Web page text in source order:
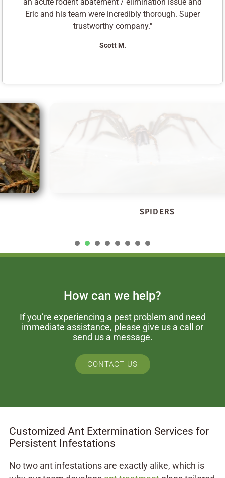
Eric and his team were incredibly thorough. Super
trustworthy company."
Scott M.
How can we help?
If you’re experiencing a pest problem and need
immediate assistance, please give us a call or
send us a message.
CONTACT US
Customized Ant Extermination Services for
Persistent Infestations
No two ant infestations are exactly alike, which is